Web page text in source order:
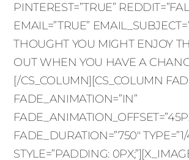
PINTEREST=”TRUE”
EMAIL=”TRUE”
THOUGHT YOU MIGHT ENJOY
OUT WHEN YOU HAVE A
[/CS_COLUMN][CS_COLUMN
FADE_ANIMATION=”IN”
FADE_DURATION=”750″ TYPE=”1/
STYLE=”PADDING: